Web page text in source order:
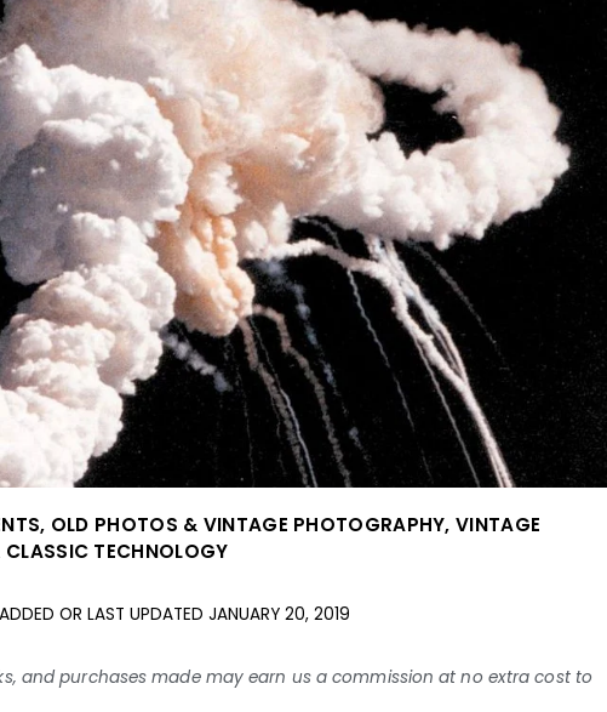
, OLD PHOTOS & VINTAGE PHOTOGRAPHY,VINTAGE
TECHNOLOGY
ADDED OR LAST UPDATED JANUARY 20, 2019
and purchases made may earn us a commission at no extra cost to